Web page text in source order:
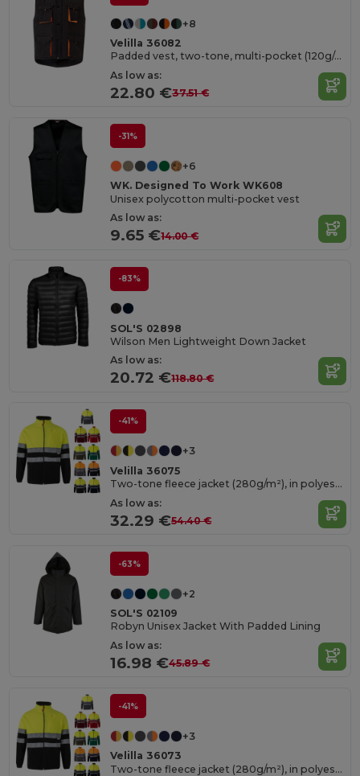
+8
Velilla 36082
Padded vest, two-tone, multi-pocket (120g/m²), in polyester (100%)
As low as:
22.80 €37.51 €
-31%
+6
WK. Designed To Work WK608
Unisex polycotton multi-pocket vest
As low as:
9.65 €14.00 €
-83%
SOL'S 02898
Wilson Men Lightweight Down Jacket
As low as:
20.72 €118.80 €
-41%
+3
Velilla 36075
Two-tone fleece jacket (280g/m²), in polyester (100%)
As low as:
32.29 €54.40 €
-63%
+2
SOL'S 02109
Robyn Unisex Jacket With Padded Lining
As low as:
16.98 €45.89 €
-41%
+3
Velilla 36073
Two-tone fleece jacket (280g/m²), in polyester (100%)